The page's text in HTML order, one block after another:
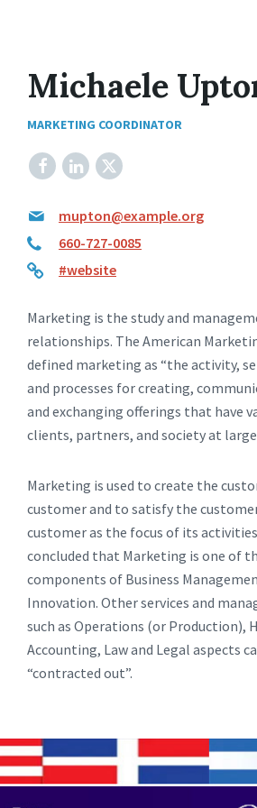
Michaele
MARKETING COORDINATOR
Facebook
LinkedIn
X
mupton@example.org
660-727-0085
#website
Marketing is the study and
relationships. The American
defined marketing as “the activity,
and processes for creating,
and exchanging offerings that have
clients, partners, and society at
Marketing is used to create the
customer and to satisfy the
customer as the focus of its
concluded that Marketing is one of
components of Business
Innovation. Other services and
such as Operations (or Production),
Accounting, Law and Legal aspects
“contracted out”.